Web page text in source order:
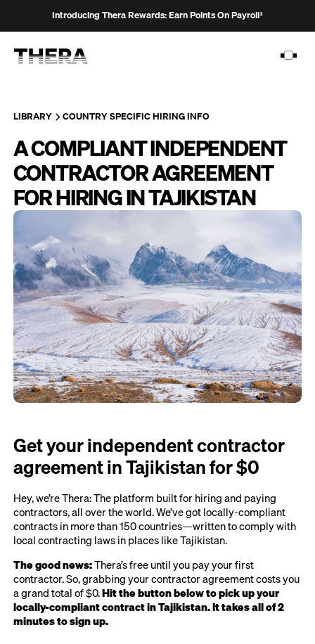
Introducing Thera Rewards: Earn Points On Payroll¹
PLATFORM
SOLUTIONS
CUSTOMERS
RESOURCES
PRICING
LIBRARY COUNTRY SPECIFIC HIRING INFO
A COMPLIANT INDEPENDENT
CONTRACTOR AGREEMENT
FOR HIRING IN TAJIKISTAN
Get your independent contractor
agreement in Tajikistan for $0
Hey, we’re Thera: The platform built for hiring and paying
contractors, all over the world. We’ve got locally-compliant
contracts in more than 150 countries—written to comply with
local contracting laws in places like Tajikistan.
The good news:Thera’s free until you pay your first
contractor. So, grabbing your contractor agreement costs you
a grand total of $0.Hit the button below to pick up your
locally-compliant contract in Tajikistan. It takes all of 2
minutes to sign up.